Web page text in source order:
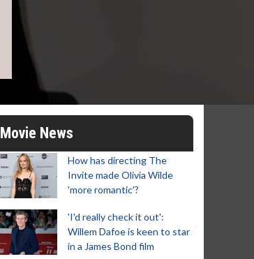
Movie News
How has directing The
Invite made Olivia Wilde
'more romantic'?
'I'd really check it out':
Willem Dafoe is keen to star
in a James Bond film